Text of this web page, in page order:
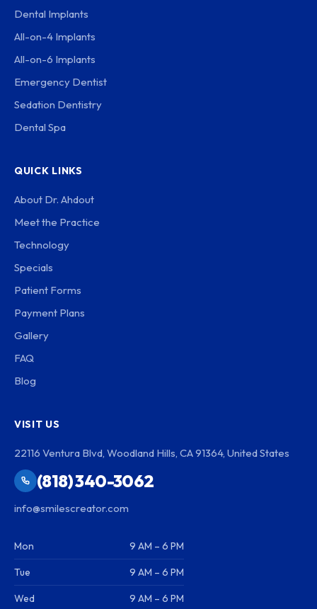
Dental Implants
All-on-4 Implants
All-on-6 Implants
Emergency Dentist
Sedation Dentistry
Dental Spa
QUICK LINKS
About Dr. Ahdout
Meet the Practice
Technology
Specials
Patient Forms
Payment Plans
Gallery
FAQ
Blog
VISIT US
22116 Ventura Blvd, Woodland Hills, CA 91364, United States
(818) 340-3062
info@smilescreator.com
Mon 9 AM – 6 PM
Tue 9 AM – 6 PM
Wed 9 AM – 6 PM